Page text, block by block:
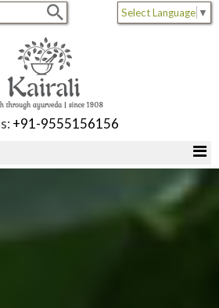
Select Language ▼
+91-9555156156